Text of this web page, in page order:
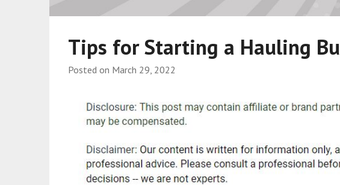
Tips for Starting a Hauling
Posted on March 29, 2022